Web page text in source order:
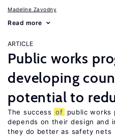
Madeline Zavodny
Read more
ARTICLE
Public works
developing
potential to
The success of
public works
depends on their design and
they do better as safety nets